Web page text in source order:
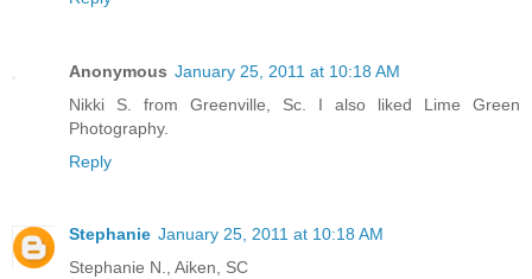
Anonymous January 25, 2011 at 10:18 AM
Nikki S. from Greenville, Sc. I also liked Lime Green
Photography.
Reply
Stephanie January 25, 2011 at 10:18 AM
Stephanie N., Aiken, SC